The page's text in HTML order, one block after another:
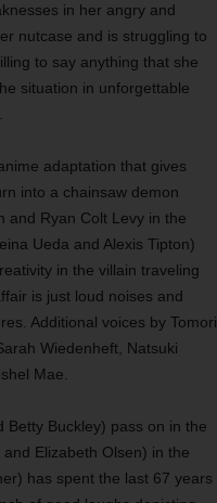
in her angry and
nutcase and is struggling to
to say anything that she
situation in unforgettable
adaptation that gives
into a chainsaw demon
and Ryan Colt Levy in the
Ueda and Alexis Tipton)
in the villain traveling
is just loud noises and
Additional voices by Tomori
Wiedenheft, Natsuki
Mae.
Betty Buckley) pass on in the
Elizabeth Olsen) in the
has spent the last 67 years